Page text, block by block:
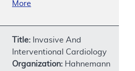
More
Title: Invasive And
Interventional Cardiology
Organization: Hahnemann